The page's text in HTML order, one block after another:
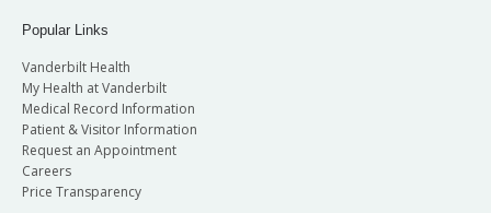
Popular Links
Vanderbilt Health
My Health at Vanderbilt
Medical Record Information
Patient & Visitor Information
Request an Appointment
Careers
Price Transparency